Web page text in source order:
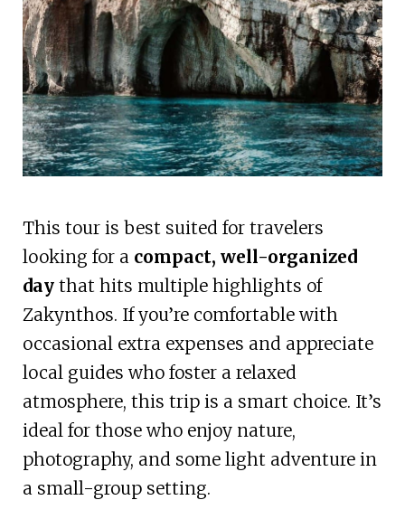
This tour is best suited for travelers
looking for a compact, well-organized
daythat hits multiple highlights of
Zakynthos. If you’re comfortable with
occasional extra expenses and appreciate
local guides who foster a relaxed
atmosphere, this trip is a smart choice. It’s
ideal for those who enjoy nature,
photography, and some light adventure in
a small-group setting.